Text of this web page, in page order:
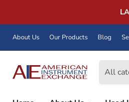
About Us Our Products Blog
All